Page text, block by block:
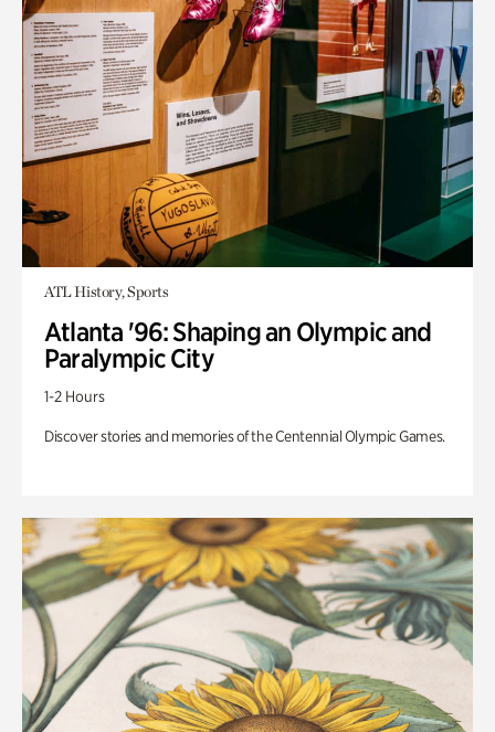
ATL History, Sports
Atlanta '96: Shaping an Olympic and
Paralympic City
1-2 Hours
Discover stories and memories of the Centennial Olympic Games.